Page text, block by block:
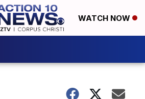
WATCH NOW